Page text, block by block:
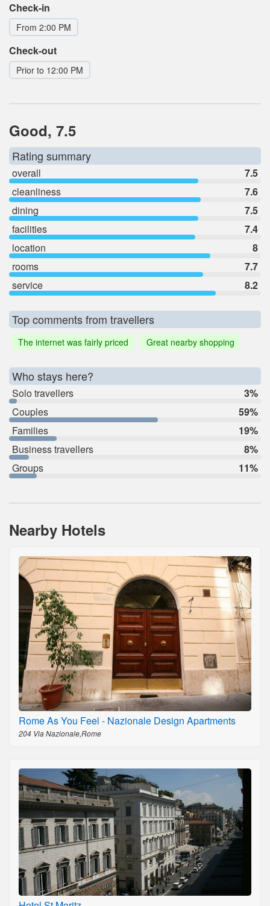
Check-in
From 2:00 PM
Check-out
Prior to 12:00 PM
Good, 7.5
Rating summary
overall
7.5
cleanliness
7.6
dining
7.5
facilities
7.4
location
8
rooms
7.7
service
8.2
Top comments from travellers
The internet was fairly priced Great nearby shopping
Who stays here?
Solo travellers
3%
Couples
59%
Families
19%
Business travellers
8%
Groups
11%
Nearby Hotels
Rome As You Feel - Nazionale Design Apartments
204 Via Nazionale,Rome